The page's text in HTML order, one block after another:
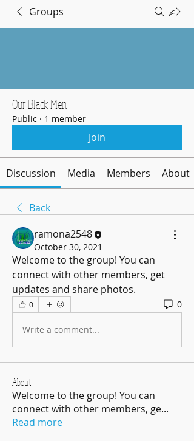
Groups
Our Black Men
Public · 1 member
Join
Discussion Media Members About
Back
ramona2548
October 30, 2021
Welcome to the group! You can
connect with other members, get
updates and share photos.
0 0
Write a comment...
About
Welcome to the group! You can
connect with other members, ge...
Read more